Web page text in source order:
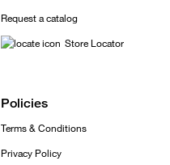
Request a catalog
Store Locator
Policies
Terms & Conditions
Privacy Policy